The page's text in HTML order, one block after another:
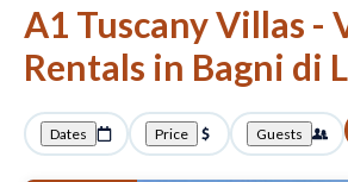
A1 Tuscany Villas -
Rentals in Bagni di
Dates Price Guests